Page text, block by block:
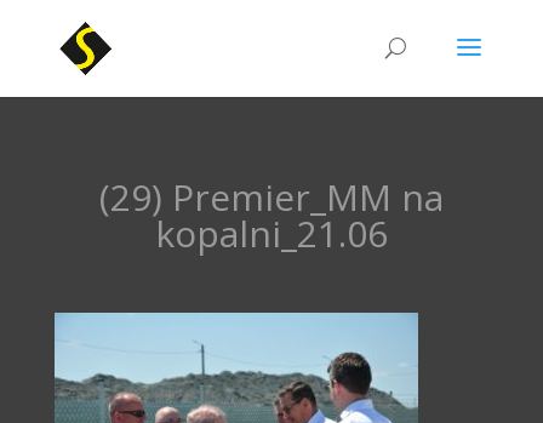
(29) Premier_MM na
kopalni_21.06